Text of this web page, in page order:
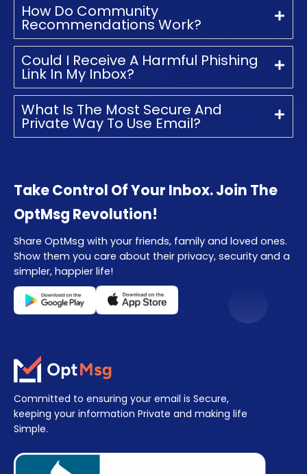
How Do Community
Recommendations Work?
Could I Receive A Harmful Phishing
Link In My Inbox?
What Is The Most Secure And
Private Way To Use Email?
Take Control Of Your Inbox. Join The
OptMsg Revolution!
Share OptMsg with your friends, family and loved ones.
Show them you care about their privacy, security and a
simpler, happier life!
Committed to ensuring your email is Secure,
keeping your information Private and making life
Simple.